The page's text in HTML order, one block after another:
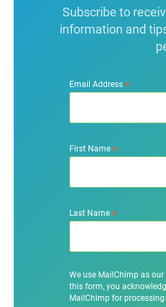
Subscribe to
information and
Email Address*
First Name*
Last Name*
We use MailChimp as
this form, you
MailChimp for